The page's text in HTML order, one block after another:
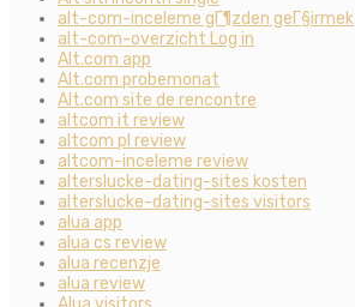
alt-com-inceleme gГ¶zden geГ§irmek
alt-com-overzicht Log in
Alt.com app
Alt.com probemonat
Alt.com site de rencontre
altcom it review
altcom pl review
altcom-inceleme review
alterslucke-dating-sites kosten
alterslucke-dating-sites visitors
alua app
alua cs review
alua recenzje
alua review